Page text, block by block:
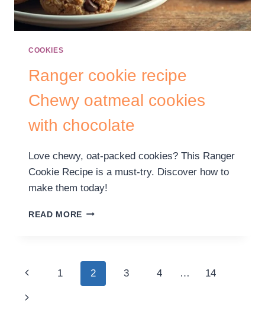
COOKIES
Ranger cookie recipe
Chewy oatmeal cookies
with chocolate
Love chewy, oat-packed cookies? This Ranger
Cookie Recipe is a must-try. Discover how to
make them today!
READ MORE
1 2 3 4 … 14